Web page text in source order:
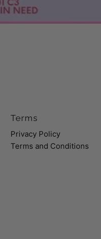
Terms
Privacy Policy
Terms and Conditions